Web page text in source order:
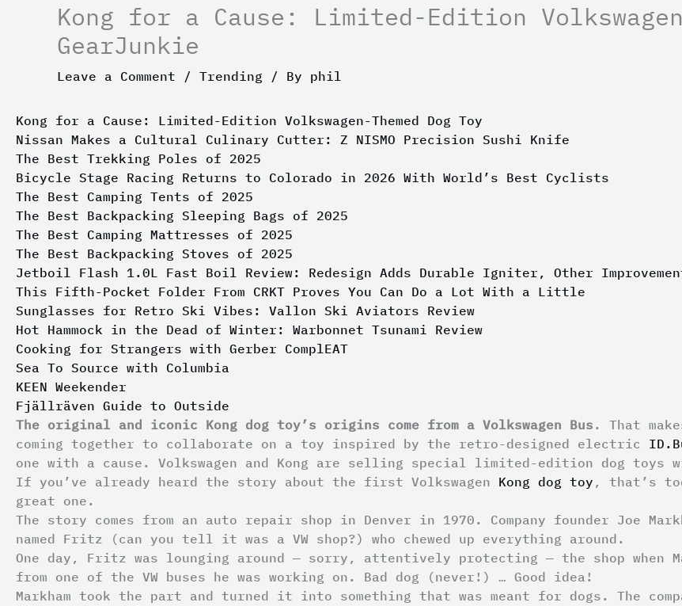
Kong for a Cause: Limited-Edition
GearJunkie
Leave a Comment / Trending / By phil
Kong for a Cause: Limited-Edition Volkswagen-Themed Dog Toy
Nissan Makes a Cultural Culinary Cutter: Z NISMO Precision Sushi Knife
The Best Trekking Poles of 2025
Bicycle Stage Racing Returns to Colorado in 2026 With World’s Best Cyclists
The Best Camping Tents of 2025
The Best Backpacking Sleeping Bags of 2025
The Best Camping Mattresses of 2025
The Best Backpacking Stoves of 2025
Jetboil Flash 1.0L Fast Boil Review: Redesign Adds Durable Igniter, Other
This Fifth-Pocket Folder From CRKT Proves You Can Do a Lot With a Little
Sunglasses for Retro Ski Vibes: Vallon Ski Aviators Review
Hot Hammock in the Dead of Winter: Warbonnet Tsunami Review
Cooking for Strangers with Gerber ComplEAT
Sea To Source with Columbia
KEEN Weekender
Fjällräven Guide to Outside
The original and iconic Kong dog toy’s origins come from a Volkswagen Bus . That
coming together to collaborate on a toy inspired by the retro-designed electric
one with a cause. Volkswagen and Kong are selling special limited-edition dog toys
If you’ve already heard the story about the first Volkswagen Kong dog toy , that’s
great one.
The story comes from an auto repair shop in Denver in 1970. Company founder Joe
named Fritz (can you tell it was a VW shop?) who chewed up everything around.
One day, Fritz was lounging around — sorry, attentively protecting — the shop when
from one of the VW buses he was working on. Bad dog (never!) … Good idea!
Markham took the part and turned it into something that was meant for dogs. The